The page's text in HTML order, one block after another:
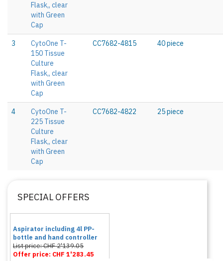
Flask,, clear
with Green
Cap
3
CytoOne T-
150 Tissue
Culture
Flask,, clear
with Green
Cap
CC7682-4815 40 piece
4
CytoOne T-
225 Tissue
Culture
Flask,, clear
with Green
Cap
CC7682-4822 25 piece
SPECIAL OFFERS
Aspirator including 4l PP-
bottle and hand controller
List price: CHF 2'139.05
Offer price: CHF 1'283.45